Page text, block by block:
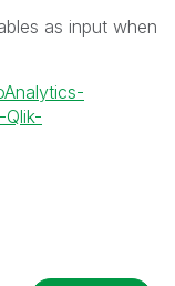
as input when